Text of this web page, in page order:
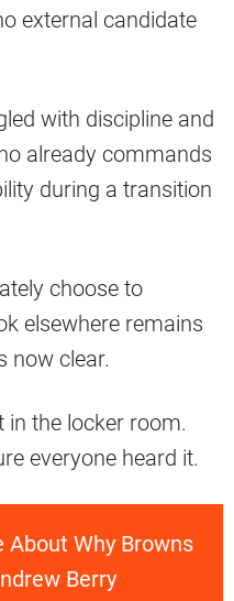
external candidate
with discipline and
already commands
during a transition
choose to
elsewhere remains
now clear.
the locker room.
everyone heard it.
About Why Browns
Berry